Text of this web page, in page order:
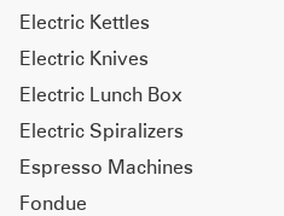
Electric Kettles
Electric Knives
Electric Lunch Box
Electric Spiralizers
Espresso Machines
Fondue